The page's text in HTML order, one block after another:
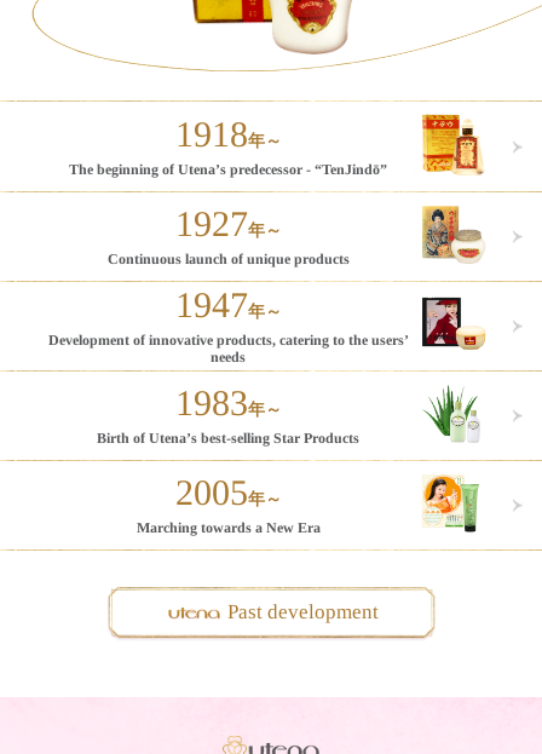
1918年～
The beginning ofUtena’s predecessor - “TenJindō”
1927年～
Continuous launch of unique products
1947年～
Development of innovative products, catering to the users’
needs
1983年～
Birth of Utena’s best-selling Star Products
2005年～
Marching towards a New Era
Past development